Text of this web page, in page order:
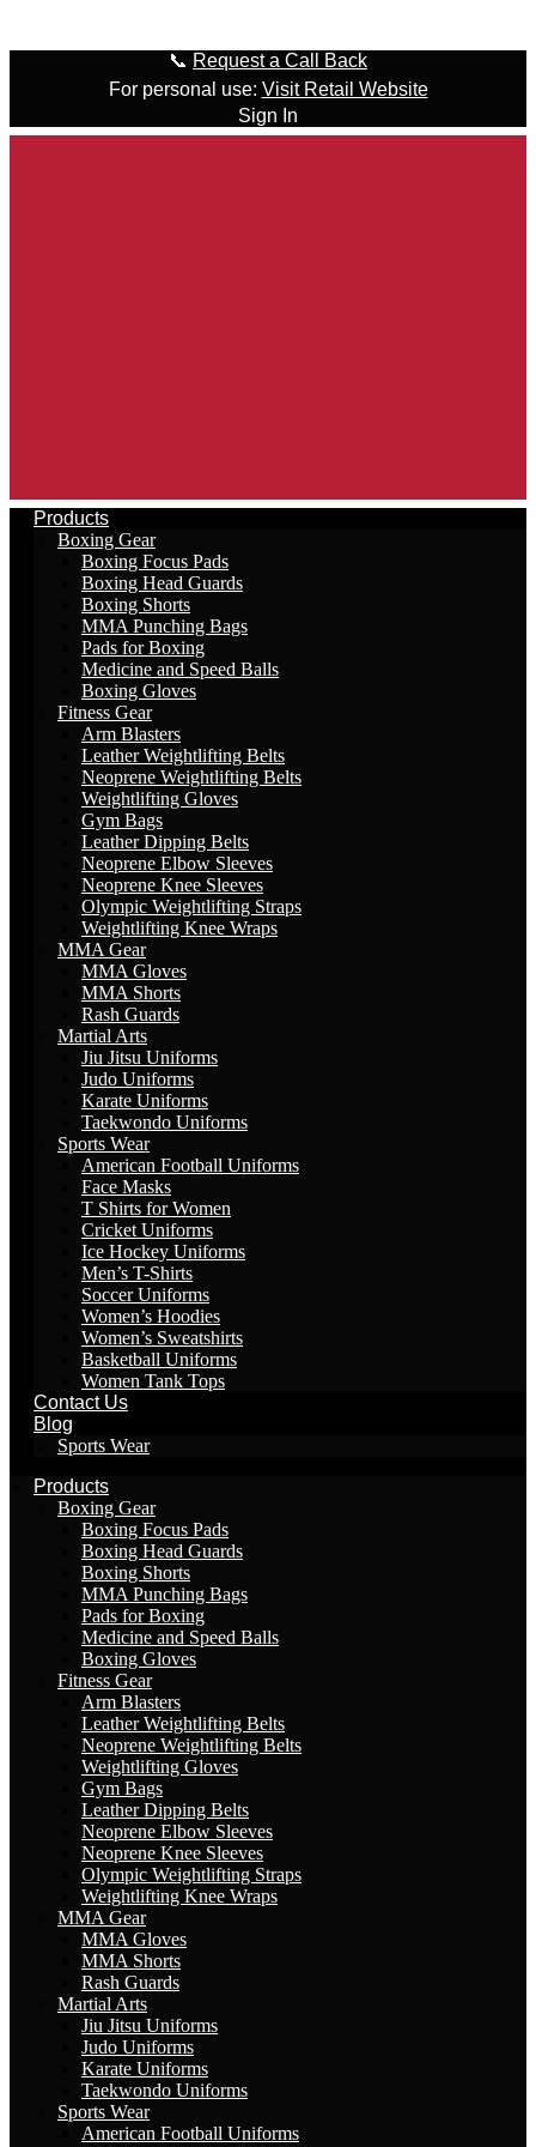
📞 Request a Call Back
For personal use: Visit Retail Website
Sign In
Products
Boxing Gear
Boxing Focus Pads
Boxing Head Guards
Boxing Shorts
MMA Punching Bags
Pads for Boxing
Medicine and Speed Balls
Boxing Gloves
Fitness Gear
Arm Blasters
Leather Weightlifting Belts
Neoprene Weightlifting Belts
Weightlifting Gloves
Gym Bags
Leather Dipping Belts
Neoprene Elbow Sleeves
Neoprene Knee Sleeves
Olympic Weightlifting Straps
Weightlifting Knee Wraps
MMA Gear
MMA Gloves
MMA Shorts
Rash Guards
Martial Arts
Jiu Jitsu Uniforms
Judo Uniforms
Karate Uniforms
Taekwondo Uniforms
Sports Wear
American Football Uniforms
Face Masks
T Shirts for Women
Cricket Uniforms
Ice Hockey Uniforms
Men’s T-Shirts
Soccer Uniforms
Women’s Hoodies
Women’s Sweatshirts
Basketball Uniforms
Women Tank Tops
Contact Us
Blog
Sports Wear
Products
Boxing Gear
Boxing Focus Pads
Boxing Head Guards
Boxing Shorts
MMA Punching Bags
Pads for Boxing
Medicine and Speed Balls
Boxing Gloves
Fitness Gear
Arm Blasters
Leather Weightlifting Belts
Neoprene Weightlifting Belts
Weightlifting Gloves
Gym Bags
Leather Dipping Belts
Neoprene Elbow Sleeves
Neoprene Knee Sleeves
Olympic Weightlifting Straps
Weightlifting Knee Wraps
MMA Gear
MMA Gloves
MMA Shorts
Rash Guards
Martial Arts
Jiu Jitsu Uniforms
Judo Uniforms
Karate Uniforms
Taekwondo Uniforms
Sports Wear
American Football Uniforms